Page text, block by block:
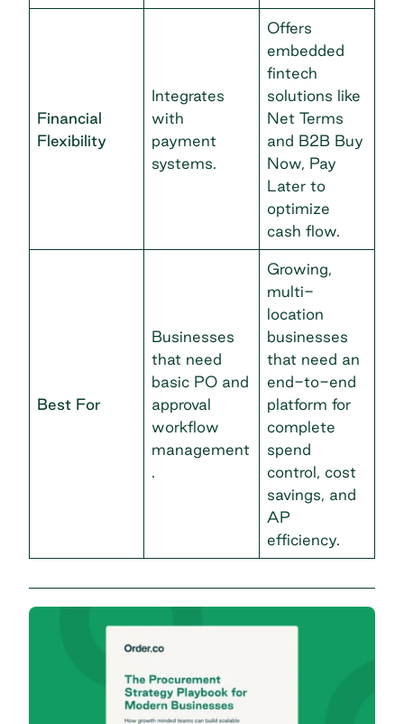
Financial
Flexibility
Integrates
with
payment
systems.
Offers
embedded
fintech
solutions like
Net Terms
and B2B Buy
Now, Pay
Later to
optimize
cash flow.
Best For
Businesses
that need
basic PO and
approval
workflow
management
.
Growing,
multi-
location
businesses
that need an
end-to-end
platform for
complete
spend
control, cost
savings, and
AP
efficiency.